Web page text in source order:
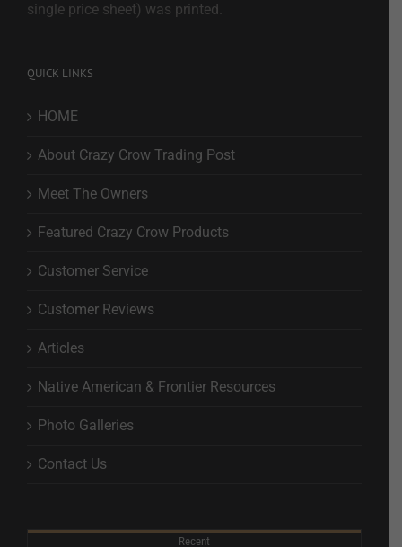
single price sheet) was printed.
QUICK LINKS
HOME
About Crazy Crow Trading Post
Meet The Owners
Featured Crazy Crow Products
Customer Service
Customer Reviews
Articles
Native American & Frontier Resources
Photo Galleries
Contact Us
Recent